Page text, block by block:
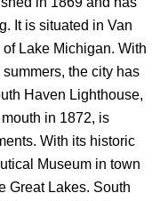
It is situated in Van
Lake Michigan. With
the city has
Haven Lighthouse,
in 1872, is
With its historic
Museum in town
Great Lakes. South